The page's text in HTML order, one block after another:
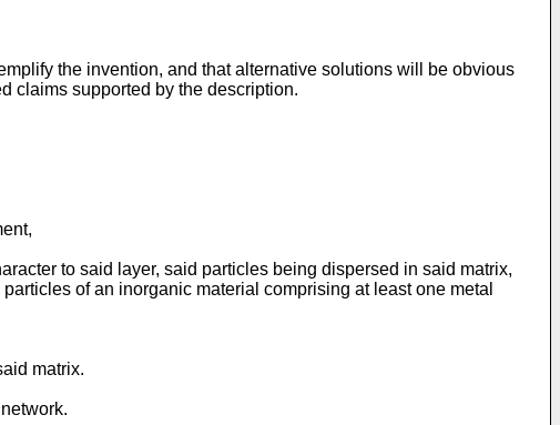
the invention, and that alternative solutions will be obvious
claims supported by the description.
to said layer, said particles being dispersed in said matrix,
of an inorganic material comprising at least one metal
matrix.